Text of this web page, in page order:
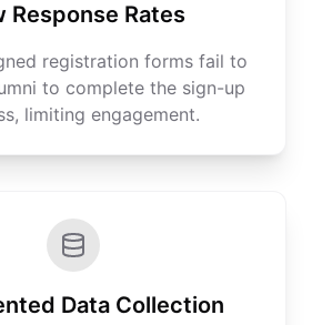
Response Rates
registration forms fail to
to complete the sign-up
limiting engagement.
Data Collection